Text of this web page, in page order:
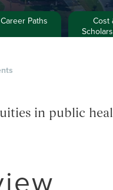
Career Paths
Cost
in public